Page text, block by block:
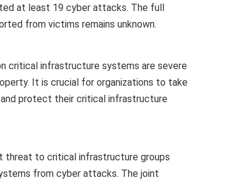
at least 19 cyber attacks. The full
from victims remains unknown.
critical infrastructure systems are severe
It is crucial for organizations to take
protect their critical infrastructure
threat to critical infrastructure groups
from cyber attacks. The joint